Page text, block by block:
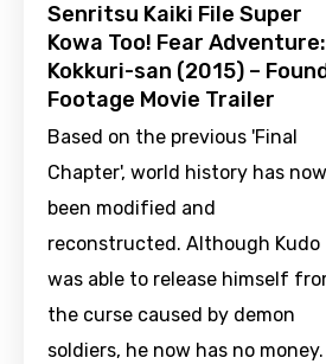
Senritsu Kaiki File Super
Kowa Too! Fear Adventure:
Kokkuri-san (2015) –
Footage Movie Trailer
Based on the previous 'Final
Chapter', world history has now
been modified and
reconstructed. Although Kudo
was able to release himself
the curse caused by demon
soldiers, he now has no money.